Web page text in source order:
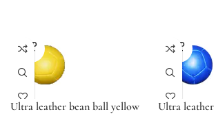
SOLD
OUT
Ultra leather bean ball yellow
SOLD
OUT
Ultra leather